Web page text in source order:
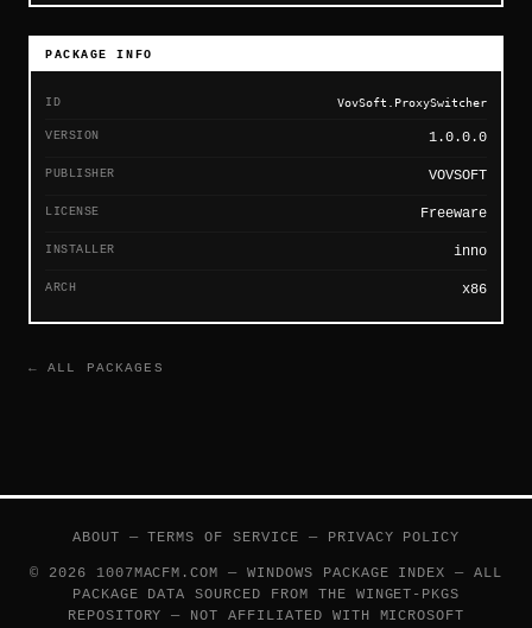
PACKAGE INFO
ID VovSoft.ProxySwitcher
VERSION 1.0.0.0
PUBLISHER VOVSOFT
LICENSE Freeware
INSTALLER inno
ARCH x86
← ALL PACKAGES
ABOUT —TERMS OF SERVICE — PRIVACY POLICY
© 2026 1007MACFM.COM — WINDOWS PACKAGE INDEX — ALL
PACKAGE DATA SOURCED FROM THE WINGET-PKGS
REPOSITORY — NOT AFFILIATED WITH MICROSOFT